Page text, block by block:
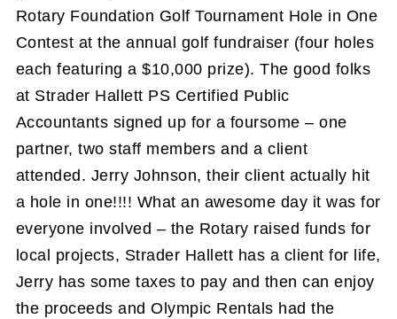
Rotary Foundation Golf Tournament Hole in One
Contest at the annual golf fundraiser (four holes
each featuring a $10,000 prize). The good folks
at Strader Hallett PS Certified Public
Accountants signed up for a foursome – one
partner, two staff members and a client
attended. Jerry Johnson, their client actually hit
a hole in one!!!! What an awesome day it was for
everyone involved – the Rotary raised funds for
local projects, Strader Hallett has a client for life,
Jerry has some taxes to pay and then can enjoy
the proceeds and Olympic Rentals had the